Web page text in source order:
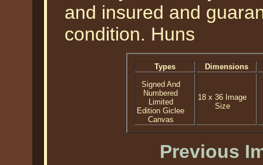
and insured and
condition. Huns
Types
Dimensions
Signed And
Numbered
Limited
Edition Giclee
Canvas
18 x 36 Image
Size
Previous